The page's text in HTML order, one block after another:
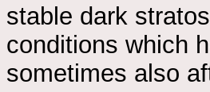
stable dark
conditions which
sometimes also